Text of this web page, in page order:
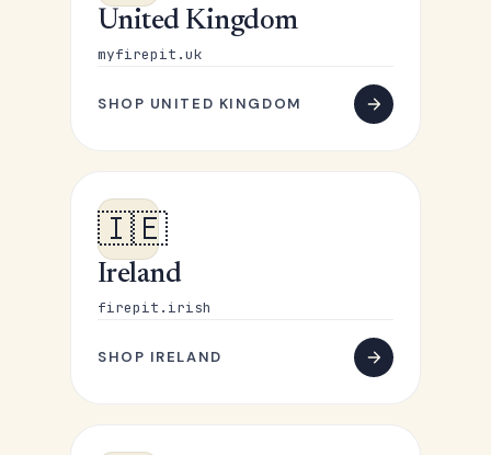
United Kingdom
myfirepit.uk
SHOP UNITED KINGDOM
🇮🇪
Ireland
firepit.irish
SHOP IRELAND